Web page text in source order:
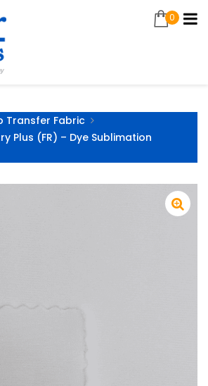
0
Transfer Fabric
Plus (FR) – Dye Sublimation